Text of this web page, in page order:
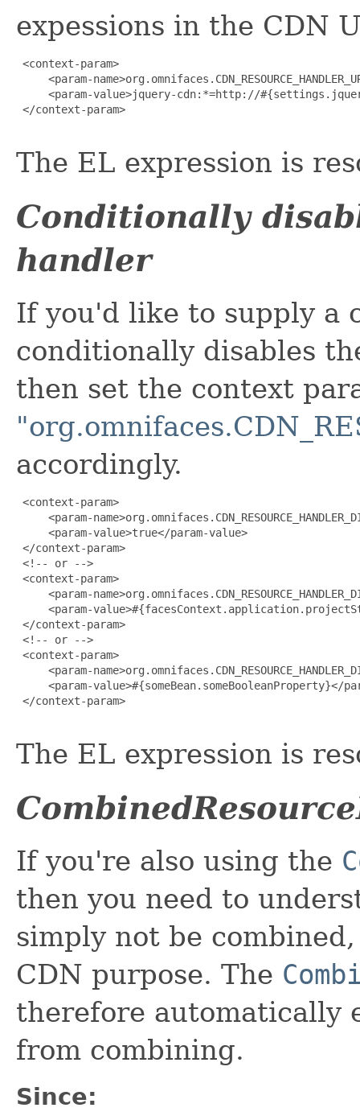
expessions in the CDN
<context-param>
<param-
<param-value>jquery-cdn:*=http://
</context-param>
The EL expression is
Conditionally
handler
If you'd like to supply a
conditionally disables
then set the context
accordingly.
<context-param>
<param-
     <param-value>true</param-value>
</context-param>
<!-- or -->
<context-param>
<param-
<param-
</context-param>
<!-- or -->
<context-param>
<param-
<param-value>#{someBean.someBooleanProperty}</
</context-param>
The EL expression is
If you're also using the
then you need to
simply not be
CDN purpose. The
therefore automatically
from combining.
Since: